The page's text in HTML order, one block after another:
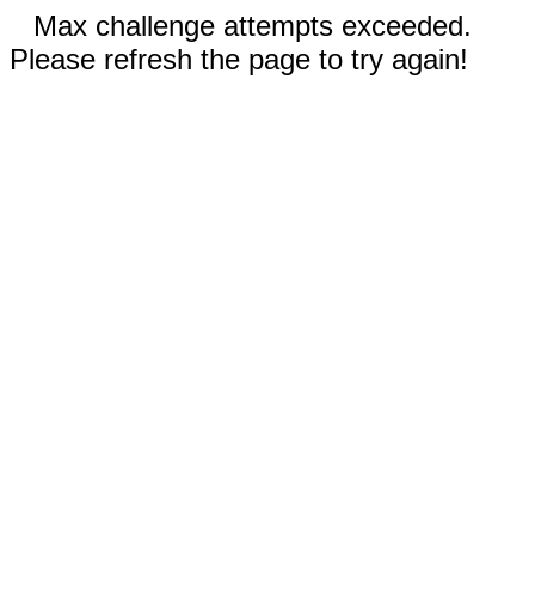
Max challenge attempts exceeded.
Please refresh the page to try again!